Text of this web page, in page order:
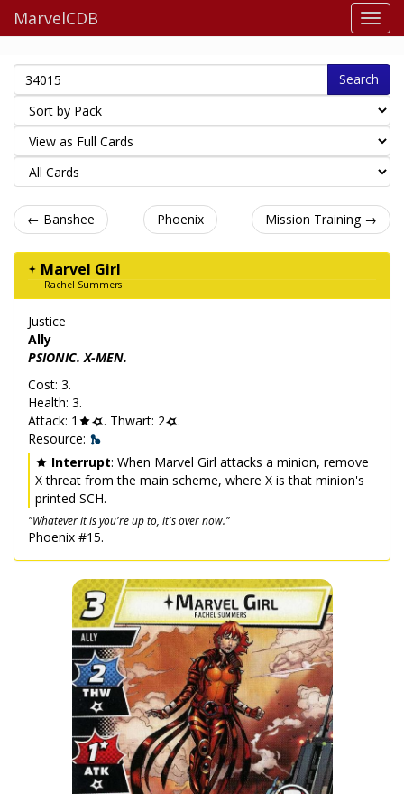
MarvelCDB
Search
← Banshee Phoenix Mission Training →
Marvel Girl
Rachel Summers
Justice
Ally
PSIONIC. X-MEN.
Cost: 3.
Health: 3.
Attack: 1
. Thwart: 2
.
Resource:
Interrupt: When Marvel Girl attacks a minion, remove
X threat from the main scheme, where X is that minion's
printed SCH.
"Whatever it is you're up to, it's over now."
Phoenix #15.